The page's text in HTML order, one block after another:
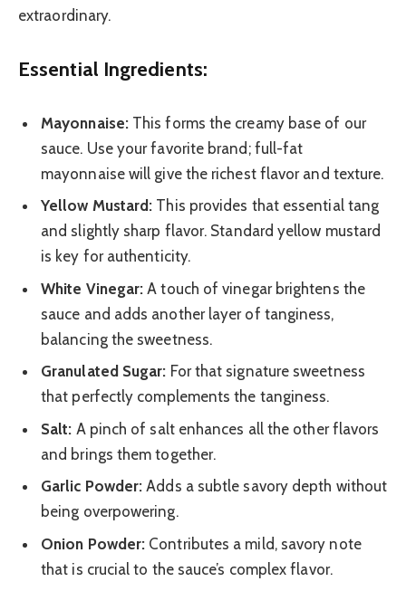
extraordinary.
Essential Ingredients:
Mayonnaise:This forms the creamy base of our
sauce. Use your favorite brand; full-fat
mayonnaise will give the richest flavor and texture.
Yellow Mustard: This provides that essential tang
and slightly sharp flavor. Standard yellow mustard
is key for authenticity.
White Vinegar: A touch of vinegar brightens the
sauce and adds another layer of tanginess,
balancing the sweetness.
Granulated Sugar: For that signature sweetness
that perfectly complements the tanginess.
Salt: A pinch of salt enhances all the other flavors
and brings them together.
Garlic Powder: Adds a subtle savory depth without
being overpowering.
Onion Powder: Contributes a mild, savory note
that is crucial to the sauce’s complex flavor.